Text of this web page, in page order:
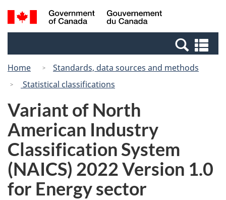
Skip
to
Switch
to
Canada
Search
and
Home
Standards, data sources and methods
Statistical classifications
Variant of North
American Industry
Classification System
(NAICS) 2022 Version 1.0
for Energy sector